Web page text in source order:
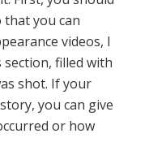
that you can
videos, I
section, filled with
shot. If your
you can give
or how